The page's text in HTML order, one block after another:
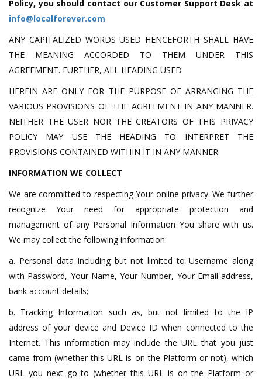
Policy, you should contact our Customer Support Desk at
info@localforever.com
ANY CAPITALIZED WORDS USED HENCEFORTH SHALL HAVE
THE MEANING ACCORDED TO THEM UNDER THIS
AGREEMENT. FURTHER, ALL HEADING USED
HEREIN ARE ONLY FOR THE PURPOSE OF ARRANGING THE
VARIOUS PROVISIONS OF THE AGREEMENT IN ANY MANNER.
NEITHER THE USER NOR THE CREATORS OF THIS PRIVACY
POLICY MAY USE THE HEADING TO INTERPRET THE
PROVISIONS CONTAINED WITHIN IT IN ANY MANNER.
INFORMATION WE COLLECT
We are committed to respecting Your online privacy. We further
recognize Your need for appropriate protection and
management of any Personal Information You share with us.
We may collect the following information:
a. Personal data including but not limited to Username along
with Password, Your Name, Your Number, Your Email address,
bank account details;
b. Tracking Information such as, but not limited to the IP
address of your device and Device ID when connected to the
Internet. This information may include the URL that you just
came from (whether this URL is on the Platform or not), which
URL you next go to (whether this URL is on the Platform or